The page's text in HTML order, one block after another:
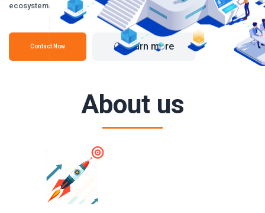
ecosystem.
Contact Now Learn more
About us